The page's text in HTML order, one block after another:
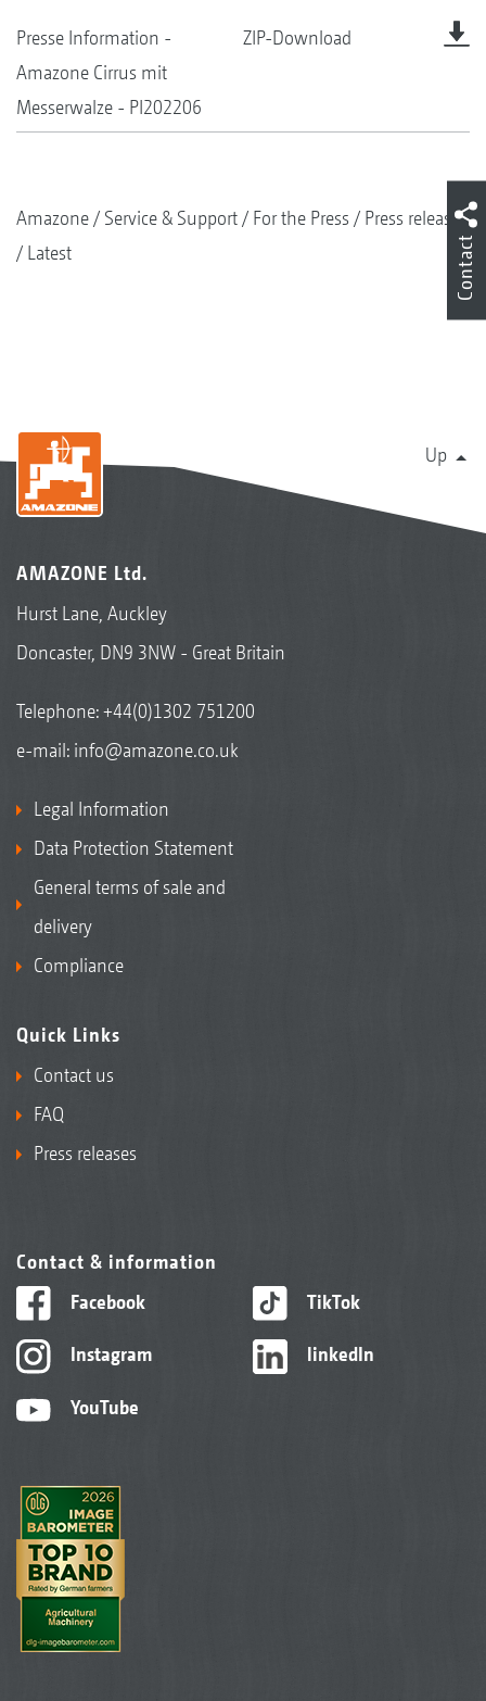
Presse Information -
Amazone Cirrus mit
Messerwalze - PI202206
ZIP-Download
Amazone Service & Support For the Press
Press releases
Latest
Up
AMAZONE Ltd.
Hurst Lane, Auckley
Doncaster, DN9 3NW - Great Britain
Telephone:+44(0)1302 751200
e-mail: info@amazone.co.uk
Legal Information
Data Protection Statement
General terms of sale and
delivery
Compliance
Quick Links
Contact us
FAQ
Press releases
Contact & information
Facebook
Instagram
YouTube
TikTok
linkedIn
Contact